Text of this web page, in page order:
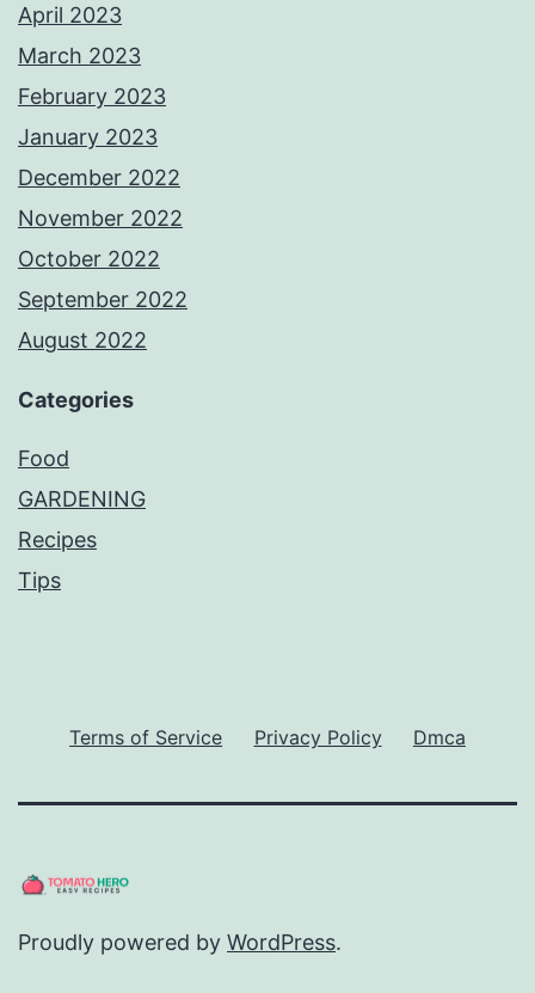
April 2023
March 2023
February 2023
January 2023
December 2022
November 2022
October 2022
September 2022
August 2022
Categories
Food
GARDENING
Recipes
Tips
Terms of Service Privacy Policy Dmca
Proudly powered by WordPress.